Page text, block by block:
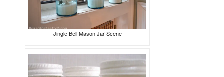
Jingle Bell Mason Jar Scene